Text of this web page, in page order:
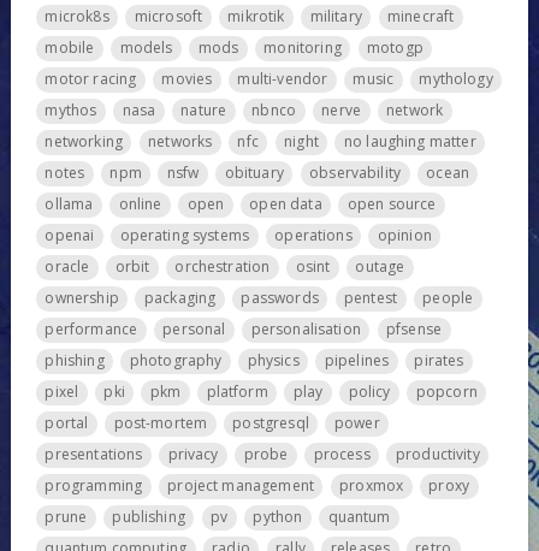
microk8s
microsoft mikrotik military
minecraft
mobile
models mods monitoring
motogp
motor racing
movies multi-vendor music
mythology
mythos
nasa nature nbnco nerve
network
networking
networks nfc night
no laughing matter
notes
npm nsfw obituary observability
ocean
ollama
online open open data
open source
openai
operating systems operations
opinion
oracle
orbit orchestration osint
outage
ownership
packaging passwords pentest
people
performance
personal personalisation
pfsense
phishing
photography physics pipelines
pirates
pixel
pki pkm platform play policy
popcorn
portal
post-mortem postgresql
power
presentations
privacy probe process
productivity
programming
project management proxmox
proxy
prune
publishing pv python
quantum